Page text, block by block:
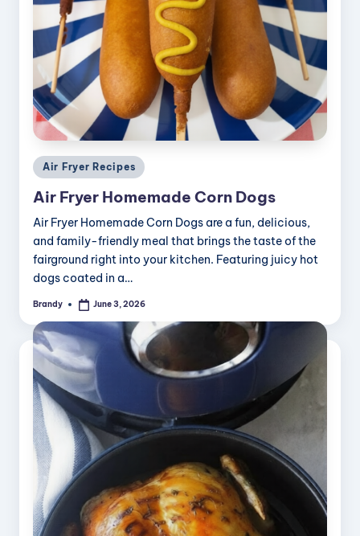
Posted
in
Air Fryer Recipes
Air Fryer Homemade Corn Dogs
Air Fryer Homemade Corn Dogs are a fun, delicious,
and family-friendly meal that brings the taste of the
fairground right into your kitchen. Featuring juicy hot
dogs coated in a…
Posted
Brandy June 3, 2026